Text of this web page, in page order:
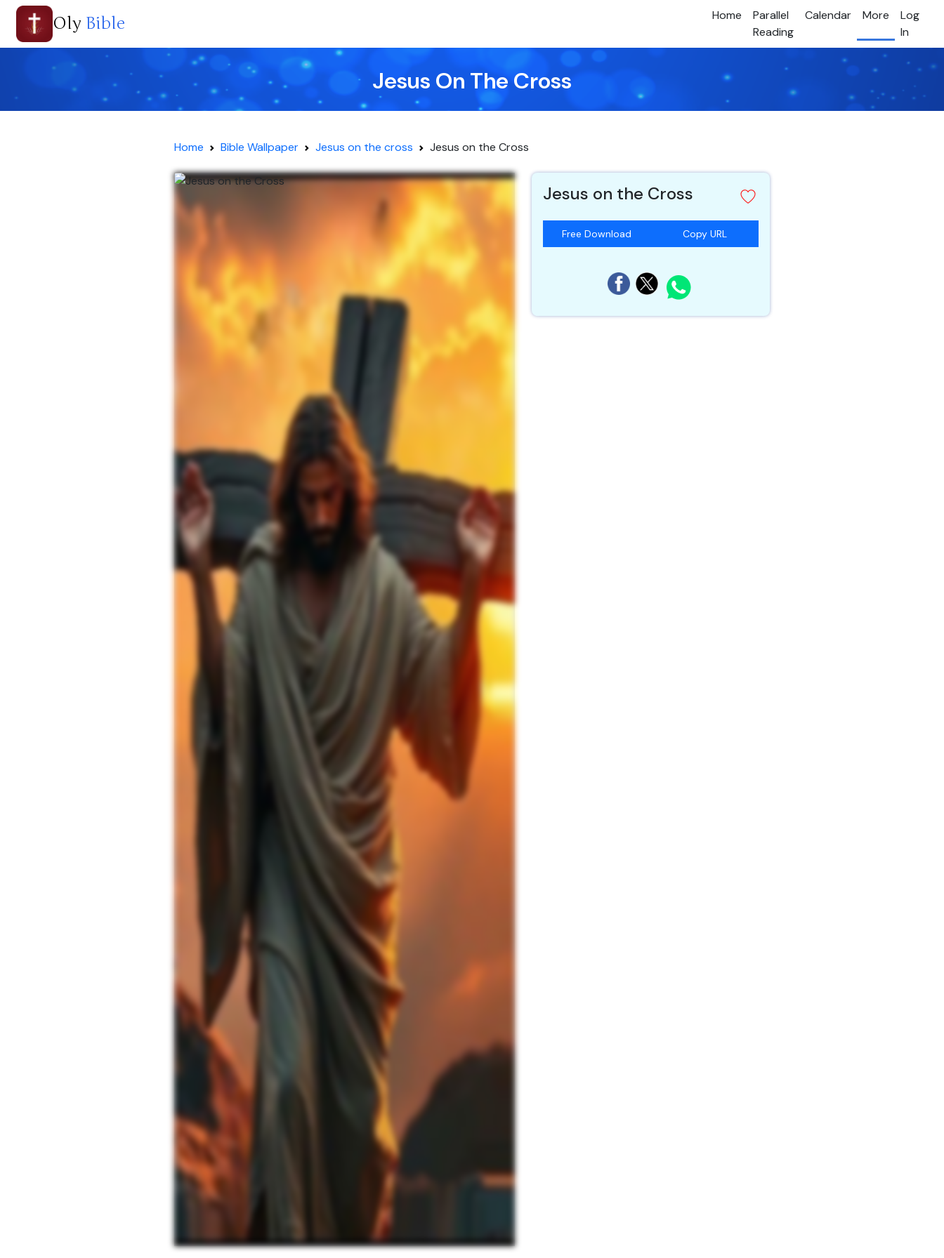
Oly Bible Home
Parallel
Reading
Calendar More
Log
In
Jesus On The Cross
Home Bible Wallpaper Jesus on the cross Jesus on the Cross
Jesus on the Cross
Free Download Copy URL